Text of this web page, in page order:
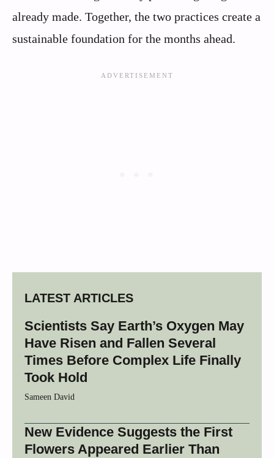
already made. Together, the two practices create a
sustainable foundation for the months ahead.
LATEST ARTICLES
Scientists Say Earth’s Oxygen May
Have Risen and Fallen Several
Times Before Complex Life Finally
Took Hold
Sameen David
New Evidence Suggests the First
Flowers Appeared Earlier Than